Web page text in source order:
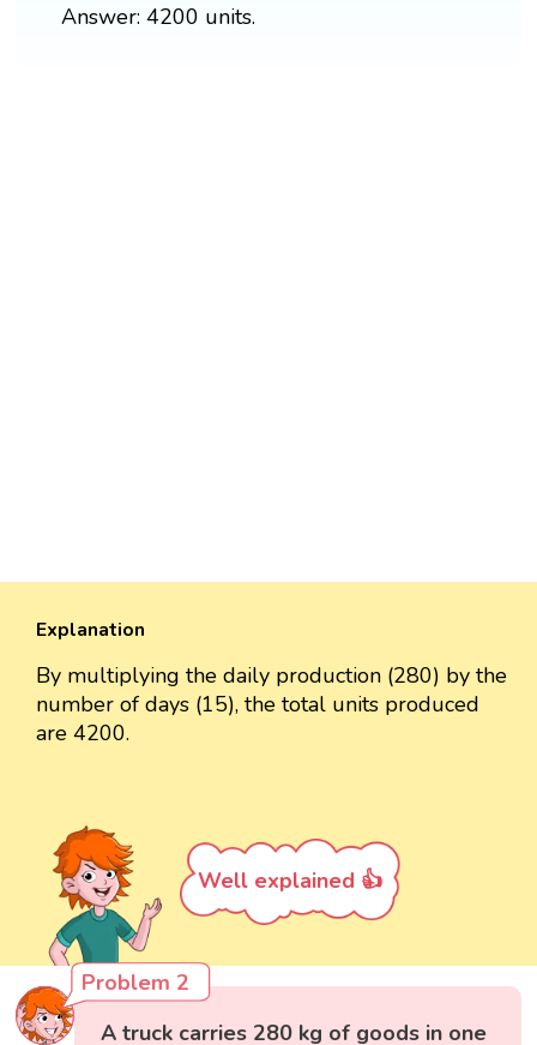
Answer: 4200 units.
Explanation
By multiplying the daily production (280) by the
number of days (15), the total units produced
are 4200.
Well explained 👍
Problem 2
A truck carries 280 kg of goods in one